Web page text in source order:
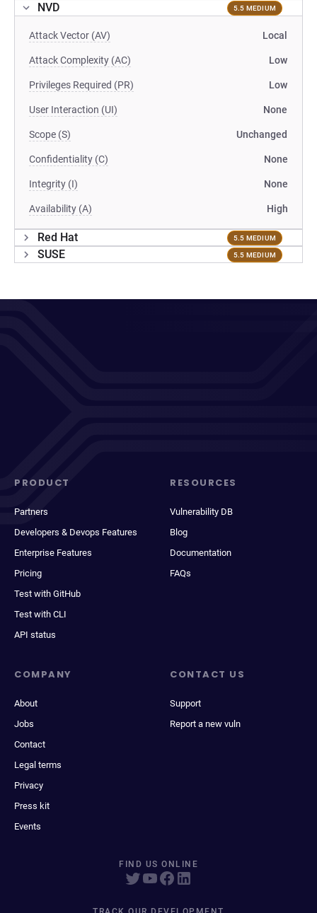
NVD 5.5 MEDIUM
Attack Vector (AV) Local
Attack Complexity (AC) Low
Privileges Required (PR) Low
User Interaction (UI) None
Scope (S) Unchanged
Confidentiality (C) None
Integrity (I) None
Availability (A) High
Red Hat 5.5 MEDIUM
SUSE 5.5 MEDIUM
PRODUCT
Partners
Developers & Devops Features
Enterprise Features
Pricing
Test with GitHub
Test with CLI
API status
RESOURCES
Vulnerability DB
Blog
Documentation
FAQs
COMPANY
About
Jobs
Contact
Legal terms
Privacy
Press kit
Events
CONTACT US
Support
Report a new vuln
FIND US ONLINE